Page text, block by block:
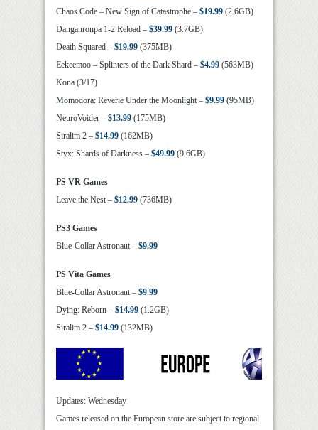
Chaos Code – New Sign of Catastrophe – $19.99 (2.6GB)
Danganronpa 1-2 Reload – $39.99 (3.7GB)
Death Squared – $19.99 (375MB)
Eekeemoo – Splinters of the Dark Shard – $4.99 (563MB)
Kona (3/17)
Momodora: Reverie Under the Moonlight – $9.99 (95MB)
NeuroVoider – $13.99 (175MB)
Siralim 2 – $14.99 (162MB)
Styx: Shards of Darkness – $49.99 (9.6GB)
PS VR Games
Leave the Nest – $12.99 (736MB)
PS3 Games
Blue-Collar Astronaut – $9.99
PS Vita Games
Blue-Collar Astronaut – $9.99
Dying: Reborn – $14.99 (1.2GB)
Siralim 2 – $14.99 (132MB)
Updates: Wednesday
Games released on the European store are subject to regional